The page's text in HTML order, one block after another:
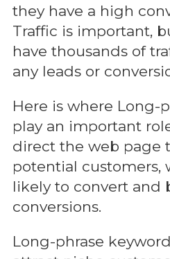
they have a high
Traffic is important,
have thousands of
any leads or
Here is where Long-
play an important
direct the web page
potential customers,
likely to convert and
conversions.
Long-phrase